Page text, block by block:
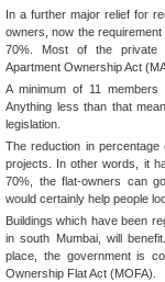
In a further major relief for
owners, now the
70%. Most of the private
Apartment Ownership Act
A minimum of 11
Anything less than that
legislation.
The reduction in
projects. In other words, it
70%, the flat-owners can
would certainly help people
Buildings which have been
in south Mumbai, will
place, the government is
Ownership Flat Act (MOFA).